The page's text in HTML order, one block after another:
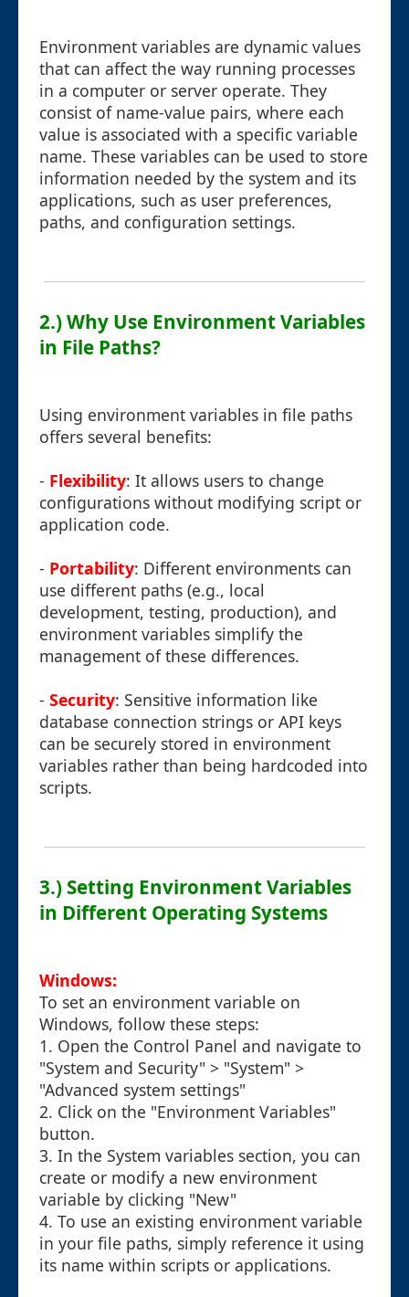
Environment variables are dynamic values
that can affect the way running processes
in a computer or server operate. They
consist of name-value pairs, where each
value is associated with a specific variable
name. These variables can be used to store
information needed by the system and its
applications, such as user preferences,
paths, and configuration settings.
2.) Why Use Environment Variables
in File Paths?
Using environment variables in file paths
offers several benefits:
- Flexibility: It allows users to change
configurations without modifying script or
application code.
- Portability: Different environments can
use different paths (e.g., local
development, testing, production), and
environment variables simplify the
management of these differences.
- Security: Sensitive information like
database connection strings or API keys
can be securely stored in environment
variables rather than being hardcoded into
scripts.
3.) Setting Environment Variables
in Different Operating Systems
Windows:
To set an environment variable on
Windows, follow these steps:
1. Open the Control Panel and navigate to
"System and Security" > "System" >
"Advanced system settings"
2. Click on the "Environment Variables"
button.
3. In the System variables section, you can
create or modify a new environment
variable by clicking "New"
4. To use an existing environment variable
in your file paths, simply reference it using
its name within scripts or applications.